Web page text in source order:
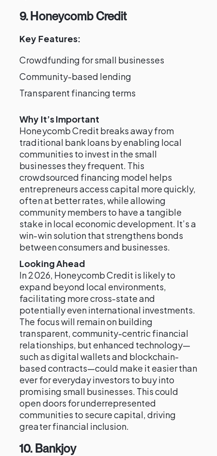
9. Honeycomb Credit
Key Features:
Crowdfunding for small businesses
Community-based lending
Transparent financing terms
Why It’s Important
Honeycomb Credit breaks away from
traditional bank loans by enabling local
communities to invest in the small
businesses they frequent. This
crowdsourced financing model helps
entrepreneurs access capital more quickly,
often at better rates, while allowing
community members to have a tangible
stake in local economic development. It’s a
win-win solution that strengthens bonds
between consumers and businesses.
Looking Ahead
In 2026, Honeycomb Credit is likely to
expand beyond local environments,
facilitating more cross-state and
potentially even international investments.
The focus will remain on building
transparent, community-centric financial
relationships, but enhanced technology—
such as digital wallets and blockchain-
based contracts—could make it easier than
ever for everyday investors to buy into
promising small businesses. This could
open doors for underrepresented
communities to secure capital, driving
greater financial inclusion.
10. Bankjoy